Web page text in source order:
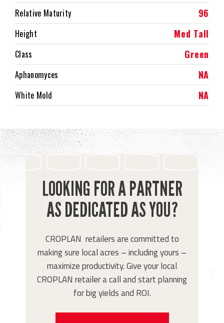
Relative Maturity 96
Height Med Tall
Class Green
Aphanomyces NA
White Mold NA
LOOKING FOR A PARTNER
AS DEDICATED AS YOU?
CROPLAN retailers are committed to
making sure local acres – including yours –
maximize productivity. Give your local
CROPLAN retailer a call and start planning
for big yields and ROI.